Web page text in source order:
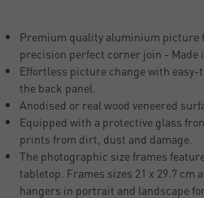
Premium quality aluminium picture
precision perfect corner join - Made
Effortless picture change with
the back panel.
Anodised or real wood veneered
Equipped with a protective glass
prints from dirt, dust and damage.
The photographic size frames
tabletop. Frames sizes 21 x 29.7 cm
hangers in portrait and landscape